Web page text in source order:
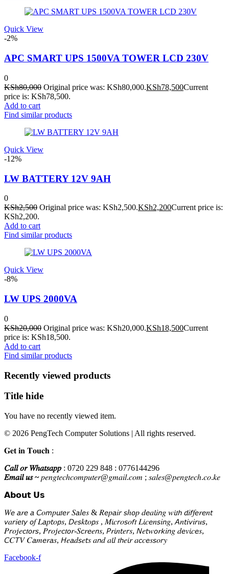
Quick View
-2%
APC SMART UPS 1500VA TOWER LCD 230V
0
KSh80,000 Original price was: KSh80,000.KSh78,500Current
price is: KSh78,500.
Add to cart
Find similar products
Quick View
-12%
LW BATTERY 12V 9AH
0
KSh2,500 Original price was: KSh2,500.KSh2,200Current price is:
KSh2,200.
Add to cart
Find similar products
Quick View
-8%
LW UPS 2000VA
0
KSh20,000 Original price was: KSh20,000.KSh18,500Current
price is: KSh18,500.
Add to cart
Find similar products
Recently viewed products
Title hide
You have no recently viewed item.
© 2026 PengTech Computer Solutions | All rights reserved.
𝐆𝐞𝐭 𝐢𝐧 𝐓𝐨𝐮𝐜𝐡 :
𝐶𝑎𝑙𝑙 𝑜𝑟 𝑊ℎ𝑎𝑡𝑠𝑎𝑝𝑝: 0720 229 848 : 0776144296
𝐸𝑚𝑎𝑖𝑙 𝑢𝑠 ~𝑝𝑒𝑛𝑔𝑡𝑒𝑐ℎ𝑐𝑜𝑚𝑝𝑢𝑡𝑒𝑟@𝑔𝑚𝑎𝑖𝑙.𝑐𝑜𝑚 ; 𝑠𝑎𝑙𝑒𝑠@𝑝𝑒𝑛𝑔𝑡𝑒𝑐ℎ.𝑐𝑜.𝑘𝑒
𝗔𝗯𝗼𝘂𝘁 𝗨𝘀
𝑊𝘦 𝘢𝑟𝘦 𝘢 𝘊𝑜𝘮𝑝𝘶𝑡𝘦𝑟 𝑆𝘢𝑙𝘦𝑠 & 𝑅𝘦𝑝𝘢𝑖𝘳 𝘴ℎ𝘰𝑝 𝑑𝘦𝑎𝘭𝑖𝘯𝑔 𝑤𝘪𝑡𝘩 𝘥𝑖𝘧𝑓𝘦𝑟𝘦𝑛𝘵
𝘷𝑎𝘳𝑖𝘦𝑡𝘺 𝘰𝑓 𝐿𝘢𝑝𝘵𝑜𝘱𝑠, 𝘋𝑒𝘴𝑘𝘵𝑜𝘱𝑠 , 𝑀𝘪𝑐𝘳𝑜𝘴𝑜𝘧𝑡 𝐿𝘪𝑐𝘦𝑛𝘴𝑖𝘯𝑔, 𝘈𝑛𝘵𝑖𝘷𝑖𝘳𝑢𝘴,
𝑃𝘳𝑜𝘫𝑒𝘤𝑡𝘰𝑟𝘴, 𝑃𝘳𝑜𝘫𝑒𝘤𝑡𝘰𝑟-𝑆𝘤𝑟𝘦𝑒𝘯𝑠, 𝘗𝑟𝘪𝑛𝘵𝑒𝘳𝑠, 𝘕𝑒𝘵𝑤𝘰𝑟𝘬𝑖𝘯𝑔 𝑑𝘦𝑣𝘪𝑐𝘦𝑠,
𝘊𝐶𝘛𝑉 𝐶𝘢𝑚𝘦𝑟𝘢𝑠, 𝘏𝑒𝘢𝑑𝘴𝑒𝘵𝑠 𝑎𝘯𝑑 𝑎𝘭𝑙 𝑡𝘩𝑒𝘪𝑟 𝑎𝘤𝑐𝘦𝑠𝘴𝑜𝘳𝑦
Facebook-f